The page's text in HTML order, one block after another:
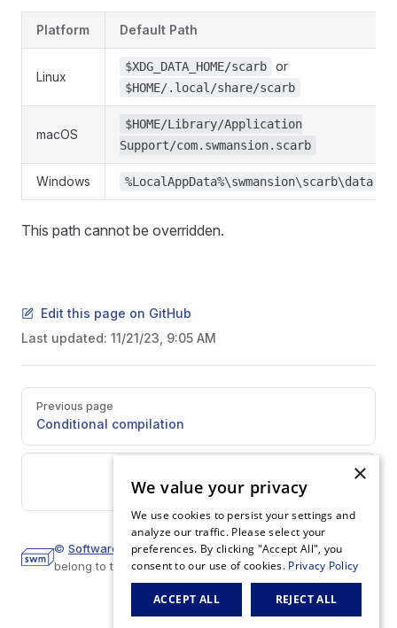
Platform Default Path
Linux
$XDG_DATA_HOME/scarb or
$HOME/.local/share/scarb
macOS
$HOME/Library/Application
Support/com.swmansion.scarb
Windows %LocalAppData%\swmansion\scarb\data
This path cannot be overridden.
Edit this page on GitHub
Last updated: 11/21/23, 9:05 AM
Pager
Previous page
Conditional compilation
Next page
Manifest
© Software Mansion2023.All trademarks and copyrights
belong to their respective owners.
×
We value your privacy
We use cookies to persist your settings and
analyze our traffic. Please select your
preferences. By clicking "Accept All", you
consent to our use of cookies. Privacy Policy
ACCEPT ALL REJECT ALL